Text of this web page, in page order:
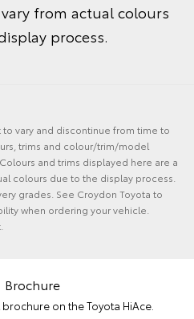
from actual colours
process.
vary and discontinue from time to
trims and colour/trim/model
and trims displayed here are a
colours due to the display process.
grades. See Croydon Toyota to
when ordering your vehicle.
Brochure
on the Toyota HiAce.